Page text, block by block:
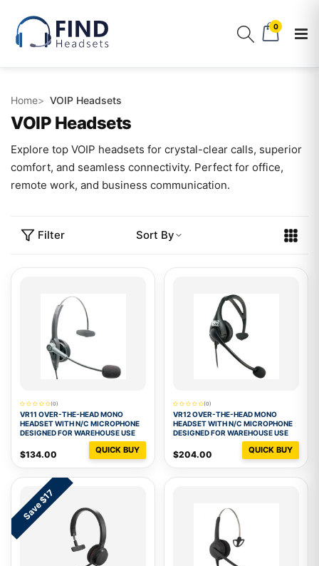
0
Home VOIP Headsets
VOIP Headsets
Explore top VOIP headsets for crystal-clear calls, superior
comfort, and seamless connectivity. Perfect for office,
remote work, and business communication.
Filter Sort By
(0)
VR11 OVER-THE-HEAD MONO
HEADSET WITH N/C MICROPHONE
DESIGNED FOR WAREHOUSE USE
$134.00 QUICK BUY
(0)
VR12 OVER-THE-HEAD MONO
HEADSET WITH N/C MICROPHONE
DESIGNED FOR WAREHOUSE USE
$204.00 QUICK BUY
Save $17